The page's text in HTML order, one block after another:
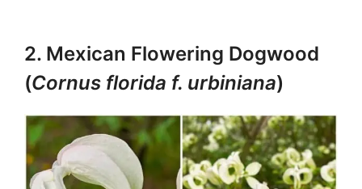
2. Mexican Flowering Dogwood
(Cornus florida f. urbiniana)